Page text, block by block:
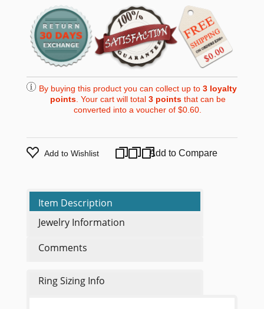
By buying this product you can collect up to 3loyalty
points. Your cart will total 3pointsthat can be
converted into a voucher of$0.60.
Add to Wishlist Add to Compare
Item Description
Jewelry Information
Comments
Ring Sizing Info